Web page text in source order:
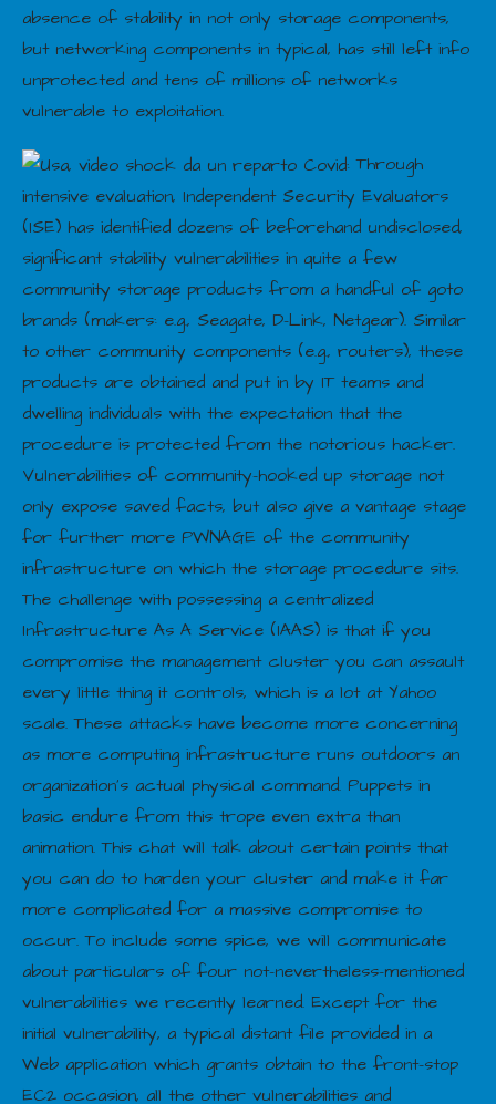
absence of stability in not only storage components,
but networking components in typical, has still left info
unprotected and tens of millions of networks
vulnerable to exploitation.
Through
intensive evaluation, Independent Security Evaluators
(ISE) has identified dozens of beforehand undisclosed,
significant stability vulnerabilities in quite a few
community storage products from a handful of goto
brands (makers: e.g., Seagate, D-Link, Netgear). Similar
to other community components (e.g., routers), these
products are obtained and put in by IT teams and
dwelling individuals with the expectation that the
procedure is protected from the notorious hacker.
Vulnerabilities of community-hooked up storage not
only expose saved facts, but also give a vantage stage
for further more PWNAGE of the community
infrastructure on which the storage procedure sits.
The challenge with possessing a centralized
Infrastructure As A Service (IAAS) is that if you
compromise the management cluster you can assault
every little thing it controls, which is a lot at Yahoo
scale. These attacks have become more concerning
as more computing infrastructure runs outdoors an
organization’s actual physical command. Puppets in
basic endure from this trope even extra than
animation. This chat will talk about certain points that
you can do to harden your cluster and make it far
more complicated for a massive compromise to
occur. To include some spice, we will communicate
about particulars of four not-nevertheless-mentioned
vulnerabilities we recently learned. Except for the
initial vulnerability, a typical distant file provided in a
Web application which grants obtain to the front-stop
EC2 occasion, all the other vulnerabilities and